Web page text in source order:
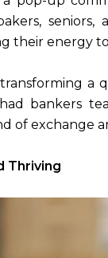
their energy
had bankers
of exchange
Thriving